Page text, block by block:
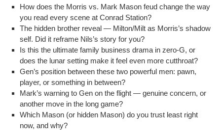
How does the Mor­ris vs. Mark Mason feud change the way
you read every scene at Con­rad Station?
The hid­den broth­er reveal — Milton/Milt as Morris’s shad­ow
self. Did it reframe Nils’s sto­ry for you?
Is this the ulti­mate fam­i­ly busi­ness dra­ma in zero‑G, or
does the lunar set­ting make it feel even more cutthroat?
Gen’s posi­tion between these two pow­er­ful men: pawn,
play­er, or some­thing in between?
Mark’s warn­ing to Gen on the flight — gen­uine con­cern, or
anoth­er move in the long game?
Which Mason (or hid­den Mason) do you trust least right
now, and why?